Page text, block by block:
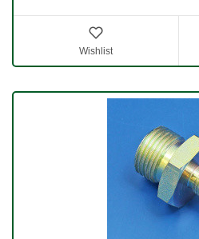
Wishlist